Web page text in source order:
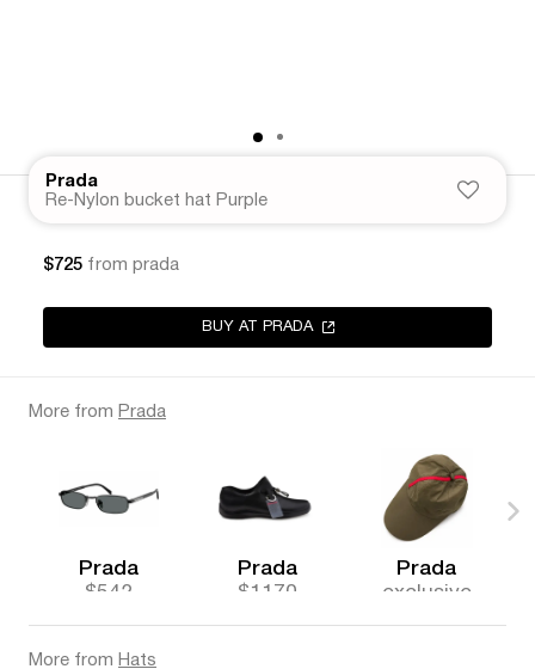
Prada
Re-Nylon bucket hat Purple
$725 from prada
BUY AT PRADA
More from Prada
Prada
$542
Prada
$1170
Prada
exclusive
More from Hats